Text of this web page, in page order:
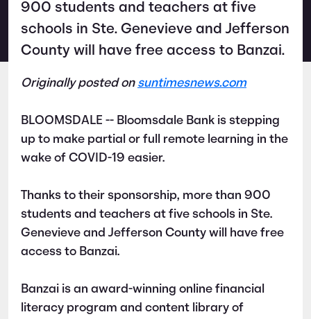
900 students and teachers at five
schools in Ste. Genevieve and Jefferson
County will have free access to Banzai.
Originally posted on suntimesnews.com
BLOOMSDALE -- Bloomsdale Bank is stepping
up to make partial or full remote learning in the
wake of COVID-19 easier.
Thanks to their sponsorship, more than 900
students and teachers at five schools in Ste.
Genevieve and Jefferson County will have free
access to Banzai.
Banzai is an award-winning online financial
literacy program and content library of